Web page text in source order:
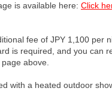
is available here: Click
fee of JPY 1,100 per
is required, and you can
above.
with a heated outdoor